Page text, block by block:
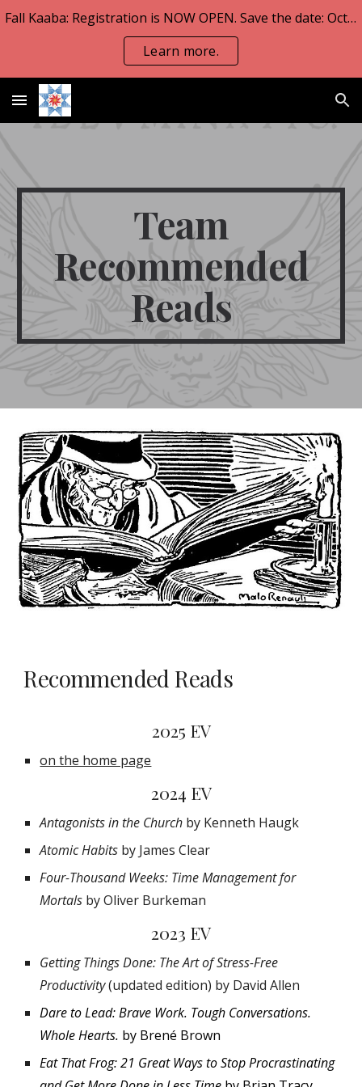
Skip to main content
Fall Kaaba: Registration is NOW OPEN. Save the date: Oct 23-25.
Learn more.
Team
Recommended
Reads
Recommended Reads
2025 EV
on the home page
2024 EV
Antagonists in the Church by Kenneth Haugk
Atomic Habits by James Clear
Four-Thousand Weeks: Time Management for
Mortals by Oliver Burkeman
2023 EV
Getting Things Done: The Art of Stress-Free
Productivity(updated edition) by David Allen
Dare to Lead: Brave Work. Tough Conversations.
Whole Hearts. by Brené Brown
Eat That Frog: 21 Great Ways to Stop Procrastinating